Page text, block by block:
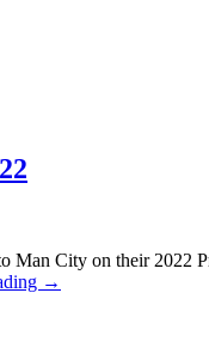
Man City on their
→